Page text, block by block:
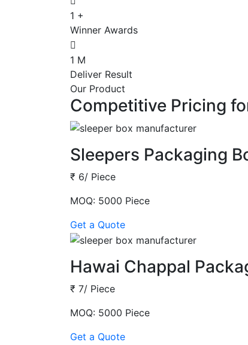
1 +
Winner Awards
1 M
Deliver Result
Our Product
Competitive Pricing
Sleepers Packaging
₹ 6/ Piece
MOQ: 5000 Piece
Get a Quote
Hawai Chappal
₹ 7/ Piece
MOQ: 5000 Piece
Get a Quote